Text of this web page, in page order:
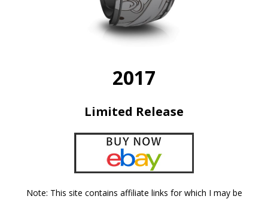
2017
Limited Release
Note: This site contains affiliate links for which I may be